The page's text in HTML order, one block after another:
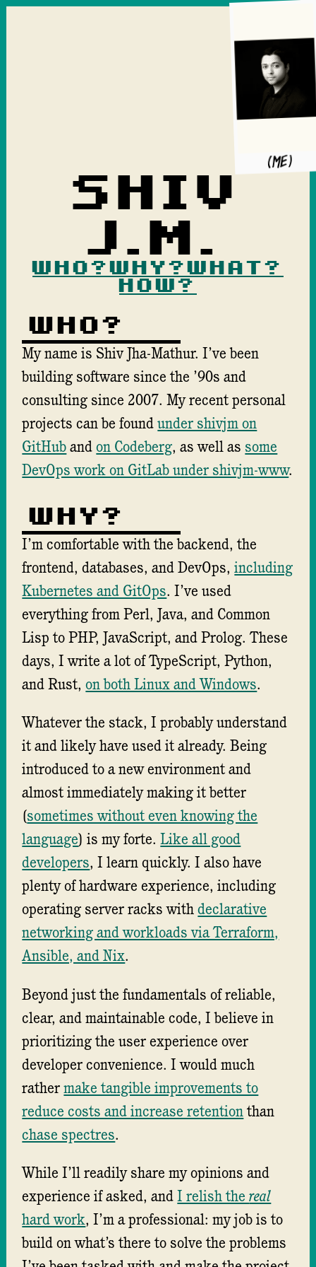
(me)
Shiv
J.M.
Who?Why?What?
How?
Who?
My name is Shiv Jha-Mathur. I’ve been
building software since the ’90s and
consulting since 2007. My recent personal
projects can be foundunder shivjm on
GitHub andon Codeberg, as well assome
DevOps work on GitLab under shivjm-www.
Why?
I’m comfortable with the backend, the
frontend, databases, and DevOps,including
Kubernetes and GitOps. I’ve used
everything from Perl, Java, and Common
Lisp to PHP, JavaScript, and Prolog. These
days, I write a lot of TypeScript, Python,
and Rust,on both Linux and Windows.
Whatever the stack, I probably understand
it and likely have used it already. Being
introduced to a new environment and
almost immediately making it better
(sometimes without even knowing the
language) is my forte.Like all good
developers, I learn quickly. I also have
plenty of hardware experience, including
operating server racks withdeclarative
networking and workloads via Terraform,
Ansible, and Nix.
Beyond just the fundamentals of reliable,
clear, and maintainable code, I believe in
prioritizing the user experience over
developer convenience. I would much
rathermake tangible improvements to
reduce costs and increase retention than
chase spectres.
While I’ll readily share my opinions and
experience if asked, andI relish thereal
hard work, I’m a professional: my job is to
build on what’s there to solve the problems